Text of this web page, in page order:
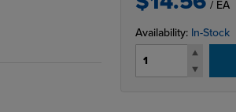
/ EA
Availability: In-Stock